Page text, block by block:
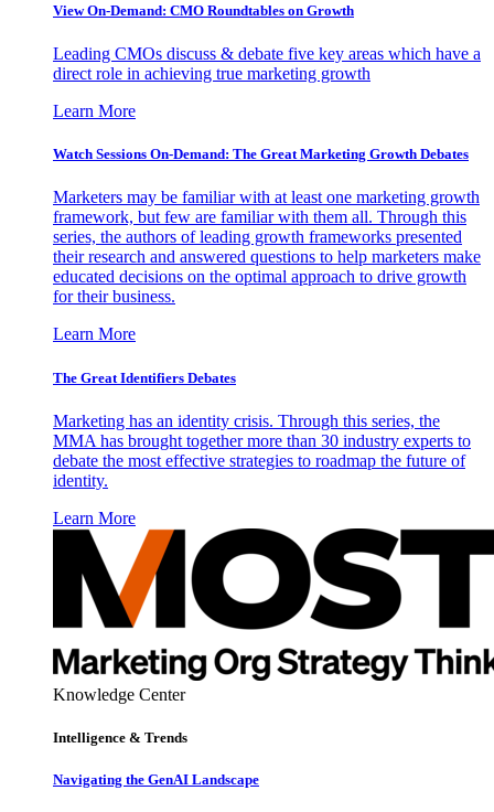
View On-Demand: CMO Roundtables on Growth
Leading CMOs discuss & debate five key areas which have a
direct role in achieving true marketing growth
Learn More
Watch Sessions On-Demand: The Great Marketing Growth Debates
Marketers may be familiar with at least one marketing growth
framework, but few are familiar with them all. Through this
series, the authors of leading growth frameworks presented
their research and answered questions to help marketers make
educated decisions on the optimal approach to drive growth
for their business.
Learn More
The Great Identifiers Debates
Marketing has an identity crisis. Through this series, the
MMA has brought together more than 30 industry experts to
debate the most effective strategies to roadmap the future of
identity.
Learn More
Knowledge Center
Intelligence & Trends
Navigating the GenAI Landscape